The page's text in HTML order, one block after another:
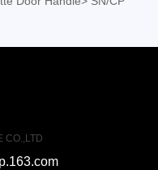
CO.,LTD